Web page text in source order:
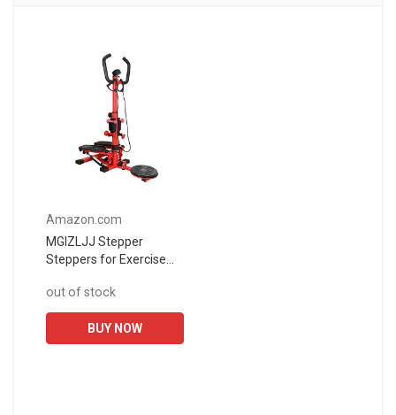
Amazon.com
MGIZLJJ Stepper
Steppers for Exercise
in 1 Step Machine
Fitness Exercise
Workout with Handle...
out of stock
BUY NOW